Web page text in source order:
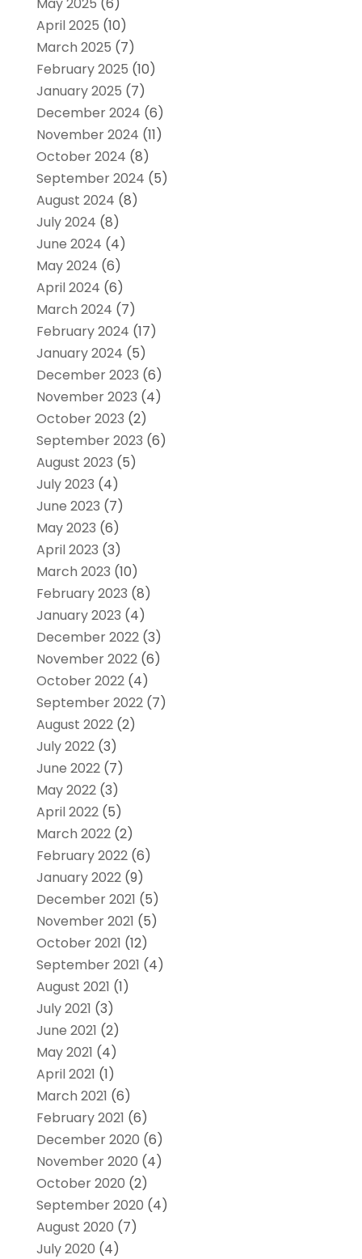
April 2025 (10)
March 2025 (7)
February 2025 (10)
January 2025 (7)
December 2024 (6)
November 2024 (11)
October 2024 (8)
September 2024 (5)
August 2024 (8)
July 2024 (8)
June 2024 (4)
May 2024 (6)
April 2024 (6)
March 2024 (7)
February 2024 (17)
January 2024 (5)
December 2023 (6)
November 2023 (4)
October 2023 (2)
September 2023 (6)
August 2023 (5)
July 2023 (4)
June 2023 (7)
May 2023 (6)
April 2023 (3)
March 2023 (10)
February 2023 (8)
January 2023 (4)
December 2022(3)
November 2022(6)
October 2022(4)
September 2022(7)
August 2022(2)
July 2022(3)
June 2022(7)
May 2022(3)
April 2022(5)
March 2022(2)
February 2022(6)
January 2022(9)
December 2021 (5)
November 2021 (5)
October 2021 (12)
September 2021 (4)
August 2021 (1)
July 2021 (3)
June 2021 (2)
May 2021 (4)
April 2021 (1)
March 2021 (6)
February 2021 (6)
December 2020 (6)
November 2020 (4)
October 2020 (2)
September 2020 (4)
August 2020 (7)
July 2020 (4)